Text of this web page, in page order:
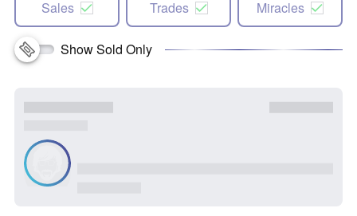
Sales Trades Miracles
Show Sold Only